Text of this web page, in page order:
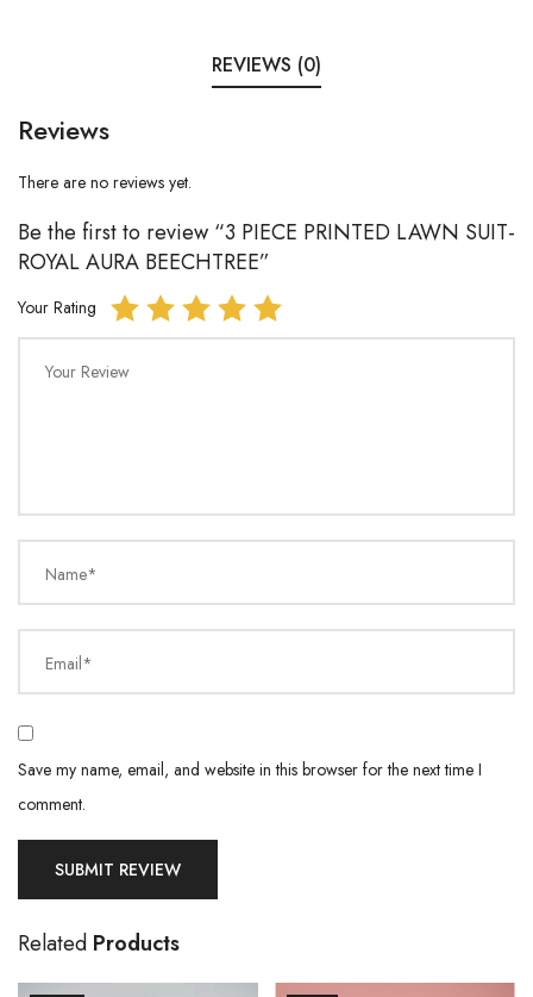
REVIEWS (0)
Reviews
There are no reviews yet.
Be the first to review “3 PIECE PRINTED LAWN SUIT-
ROYAL AURA BEECHTREE”
Your Rating
Your Review
Name*
Email*
Save my name, email, and website in this browser for the next time I
comment.
Related Products